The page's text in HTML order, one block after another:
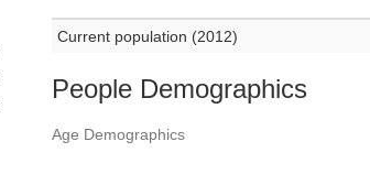
Current population (2012)
People Demographics
Age Demographics